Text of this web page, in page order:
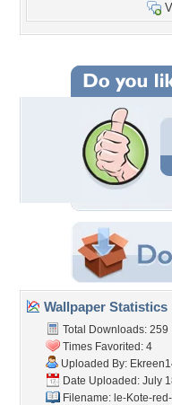
Wallpaper Statistics
Total Downloads: 259
Times Favorited: 4
Uploaded By:
Date Uploaded: July
Filename: le-Kote-